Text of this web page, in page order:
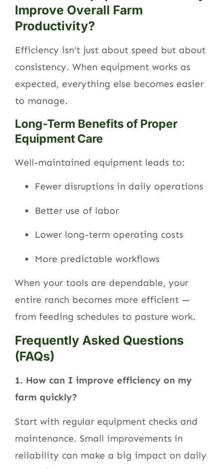
Improve Overall Farm
Productivity?
Efficiency isn’t just about speed but about
consistency. When equipment works as
expected, everything else becomes easier
to manage.
Long-Term Benefits of Proper
Equipment Care
Well-maintained equipment leads to:
Fewer disruptions in daily operations
Better use of labor
Lower long-term operating costs
More predictable workflows
When your tools are dependable, your
entire ranch becomes more efficient —
from feeding schedules to pasture work.
Frequently Asked Questions
(FAQs)
1. How can I improve efficiency on my
farm quickly?
Start with regular equipment checks and
maintenance. Small improvements in
reliability can make a big impact on daily